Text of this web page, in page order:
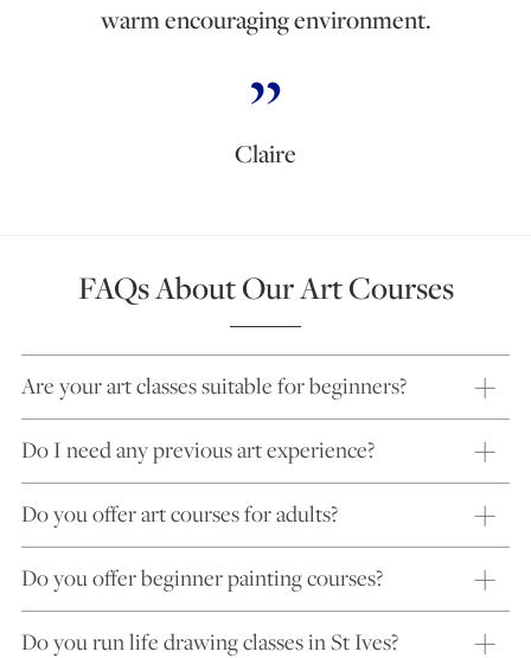
warm encouraging environment.
Claire
FAQs About Our Art Courses
Are your art classes suitable for beginners?
Do I need any previous art experience?
Do you offer art courses for adults?
Do you offer beginner painting courses?
Do you run life drawing classes in St Ives?